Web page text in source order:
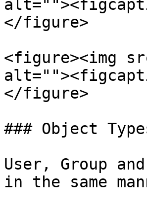
</figure>
<figure><img
</figure>
### Object
User, Group
in the same